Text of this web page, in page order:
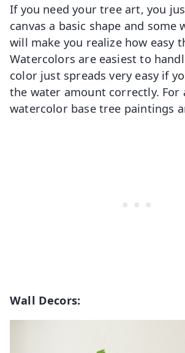
If you need your tree art, you
canvas a basic shape and some
will make you realize how easy
Watercolors are easiest to
color just spreads very easy if
the water amount correctly. For
watercolor base tree paintings
Wall Decors: